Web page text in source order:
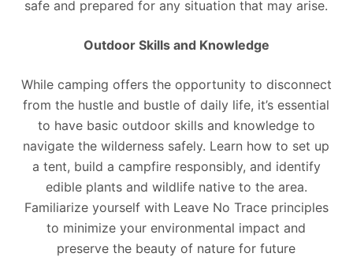
safe and prepared for any situation that may arise.
Outdoor Skills and Knowledge
While camping offers the opportunity to disconnect
from the hustle and bustle of daily life, it’s essential
to have basic outdoor skills and knowledge to
navigate the wilderness safely. Learn how to set up
a tent, build a campfire responsibly, and identify
edible plants and wildlife native to the area.
Familiarize yourself with Leave No Trace principles
to minimize your environmental impact and
preserve the beauty of nature for future